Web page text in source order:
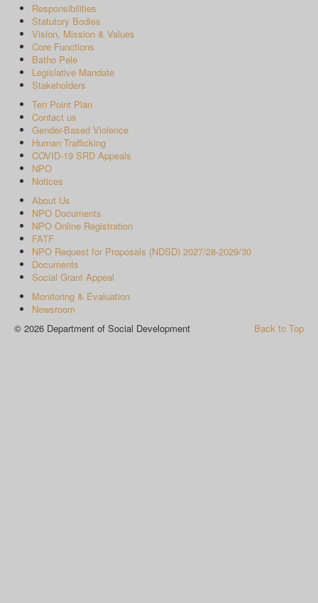
Responsibilities
Statutory Bodies
Vision, Mission & Values
Core Functions
Batho Pele
Legislative Mandate
Stakeholders
Ten Point Plan
Contact us
Gender-Based Violence
Human Trafficking
COVID-19 SRD Appeals
NPO
Notices
About Us
NPO Documents
NPO Online Registration
FATF
NPO Request for Proposals (NDSD) 2027/28-2029/30
Documents
Social Grant Appeal
Monitoring & Evaluation
Newsroom
Back to Top
© 2026 Department of Social Development